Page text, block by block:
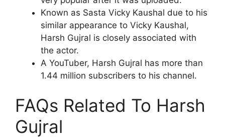
Known as Sasta Vicky Kaushal due to his
similar appearance to Vicky Kaushal,
Harsh Gujral is closely associated with
the actor.
A YouTuber, Harsh Gujral has more than
1.44 million subscribers to his channel.
FAQs Related To Harsh
Gujral